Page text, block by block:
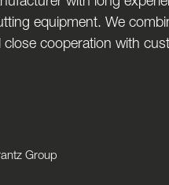
equipment. We
cooperation with
Group